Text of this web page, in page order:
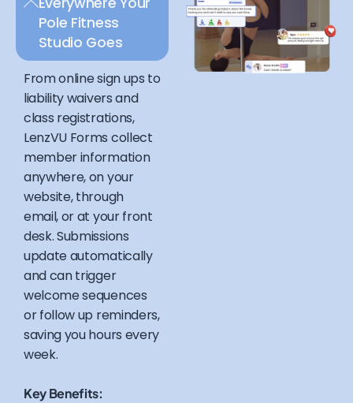
Pole Fitness
Studio Goes
From online sign ups to
liability waivers and
class registrations,
LenzVU Forms collect
member information
anywhere, on your
website, through
email, or at your front
desk. Submissions
update automatically
and can trigger
welcome sequences
or follow up reminders,
saving you hours every
week.
Key Benefits: